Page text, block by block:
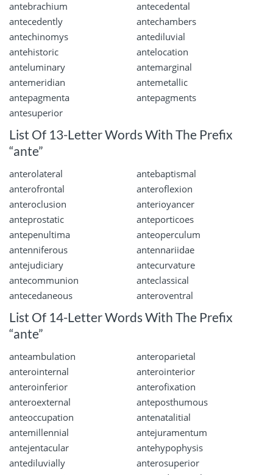
antebrachium
antecedental
antecedently
antechambers
antechinomys
antediluvial
antehistoric
antelocation
anteluminary
antemarginal
antemeridian
antemetallic
antepagmenta
antepagments
antesuperior
List Of 13-Letter Words With The Prefix
“ante”
anterolateral
antebaptismal
anterofrontal
anteroflexion
anteroclusion
anterioyancer
anteprostatic
anteporticoes
antepenultima
anteoperculum
antenniferous
antennariidae
antejudiciary
antecurvature
antecommunion
anteclassical
antecedaneous
anteroventral
List Of 14-Letter Words With The Prefix
“ante”
anteambulation
anteroparietal
anterointernal
anterointerior
anteroinferior
anterofixation
anteroexternal
anteposthumous
anteoccupation
antenatalitial
antemillennial
antejuramentum
antejentacular
antehypophysis
antediluvially
anterosuperior